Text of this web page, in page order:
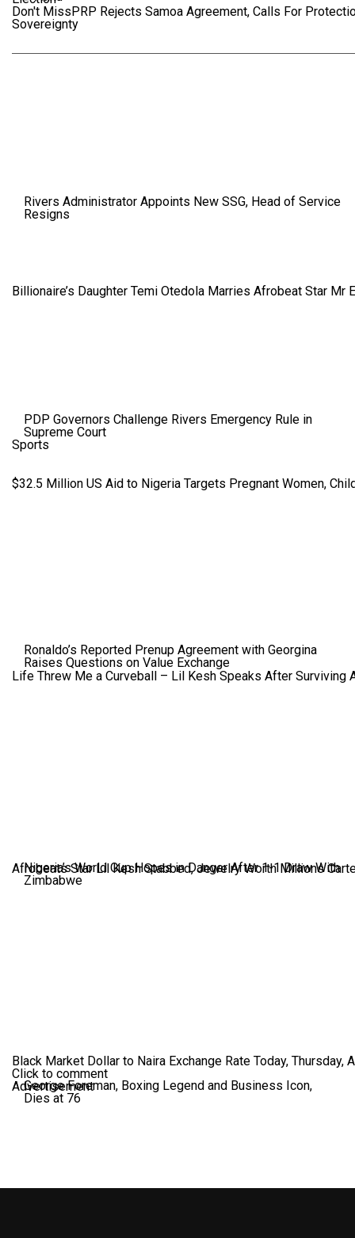
Rivers Administrator Appoints New SSG, Head of Service
Resigns
PDP Governors Challenge Rivers Emergency Rule in
Supreme Court
Sports
Ronaldo’s Reported Prenup Agreement with Georgina
Raises Questions on Value Exchange
Nigeria’s World Cup Hopes in Danger After 1-1 Draw With
Zimbabwe
George Foreman, Boxing Legend and Business Icon,
Dies at 76
Don't MissPRP Rejects Samoa Agreement, Calls For
Sovereignty
Billionaire’s Daughter Temi Otedola Marries Afrobeat Star Mr
$32.5 Million US Aid to Nigeria Targets Pregnant Women,
Life Threw Me a Curveball – Lil Kesh Speaks After Surviving
Afrobeats Star Lil Kesh Stabbed, Jewelry Worth Millions
Black Market Dollar to Naira Exchange Rate Today, Thursday,
Click to comment
Advertisement